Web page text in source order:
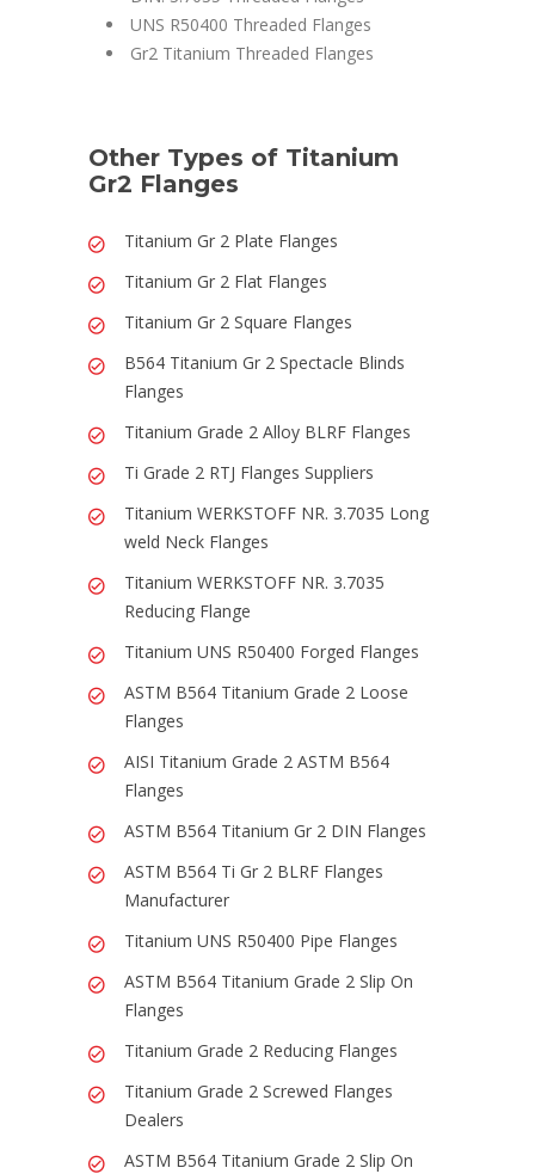
UNS R50400 Threaded Flanges
Gr2 Titanium Threaded Flanges
Other Types of Titanium
Gr2 Flanges
Titanium Gr 2 Plate Flanges
Titanium Gr 2 Flat Flanges
Titanium Gr 2 Square Flanges
B564 Titanium Gr 2 Spectacle Blinds
Flanges
Titanium Grade 2 Alloy BLRF Flanges
Ti Grade 2 RTJ Flanges Suppliers
Titanium WERKSTOFF NR. 3.7035 Long
weld Neck Flanges
Titanium WERKSTOFF NR. 3.7035
Reducing Flange
Titanium UNS R50400 Forged Flanges
ASTM B564 Titanium Grade 2 Loose
Flanges
AISI Titanium Grade 2 ASTM B564
Flanges
ASTM B564 Titanium Gr 2 DIN Flanges
ASTM B564 Ti Gr 2 BLRF Flanges
Manufacturer
Titanium UNS R50400 Pipe Flanges
ASTM B564 Titanium Grade 2 Slip On
Flanges
Titanium Grade 2 Reducing Flanges
Titanium Grade 2 Screwed Flanges
Dealers
ASTM B564 Titanium Grade 2 Slip On